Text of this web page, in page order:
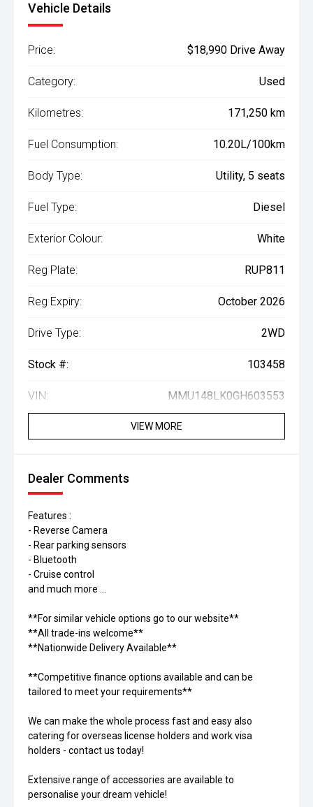
Vehicle Details
Price: $18,990 Drive Away
Category: Used
Kilometres: 171,250 km
Fuel Consumption: 10.20L/100km
Body Type: Utility, 5 seats
Fuel Type: Diesel
Exterior Colour: White
Reg Plate: RUP811
Reg Expiry: October 2026
Drive Type: 2WD
Stock #: 103458
VIN: MMU148LK0GH603553
VIEW MORE
Dealer Comments
Features :
- Reverse Camera
- Rear parking sensors
- Bluetooth
- Cruise control
and much more ...
**For similar vehicle options go to our website**
**All trade-ins welcome**
**Nationwide Delivery Available**
**Competitive finance options available and can be
tailored to meet your requirements**
We can make the whole process fast and easy also
catering for overseas license holders and work visa
holders - contact us today!
Extensive range of accessories are available to
personalise your dream vehicle!